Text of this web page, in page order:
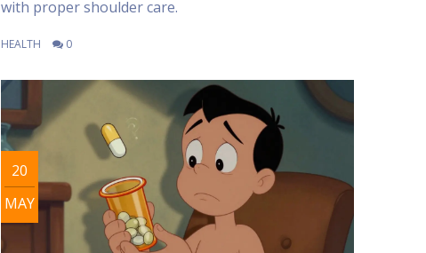
with proper shoulder care.
HEALTH 0
20
MAY